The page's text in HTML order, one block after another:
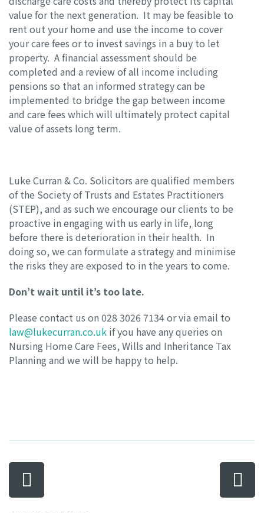
value for the next generation. It may be feasible to
rent out your home and use the income to cover
your care fees or to invest savings in a buy to let
property. A financial assessment should be
completed and a review of all income including
pensions so that an informed strategy can be
implemented to bridge the gap between income
and care fees which will ultimately protect capital
value of assets long term.
Luke Curran & Co. Solicitors are qualified members
of the Society of Trusts and Estates Practitioners
(STEP), and as such we encourage our clients to be
proactive in engaging with us early in life, long
before there is deterioration in their health. In
doing so, we can formulate a strategy and minimise
the risks they are exposed to in the years to come.
Don’t wait until it’s too late.
Please contact us on 028 3026 7134 or via email to
law@lukecurran.co.uk if you have any queries on
Nursing Home Care Fees, Wills and Inheritance Tax
Planning and we will be happy to help.